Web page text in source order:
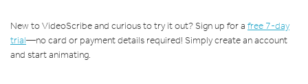
New to VideoScribe and curious to try it out? Sign up for a free 7-day
trial—no card or payment details required! Simply create an account
and start animating.